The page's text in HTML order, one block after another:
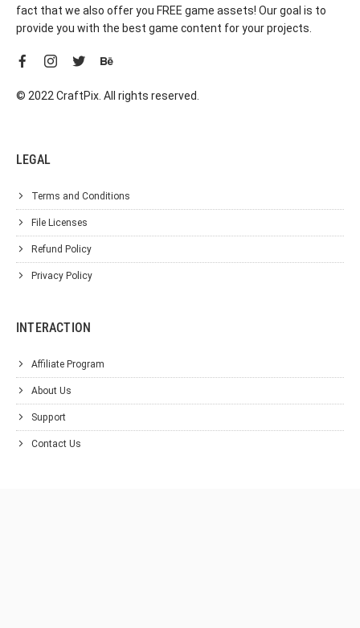
fact that we also offer you FREE game assets! Our goal is to
provide you with the best game content for your projects.
© 2022 CraftPix. All rights reserved.
LEGAL
Terms and Conditions
File Licenses
Refund Policy
Privacy Policy
INTERACTION
Affiliate Program
About Us
Support
Contact Us